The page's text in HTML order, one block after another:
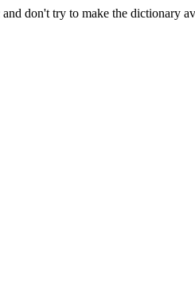
don't try to make the dictionary